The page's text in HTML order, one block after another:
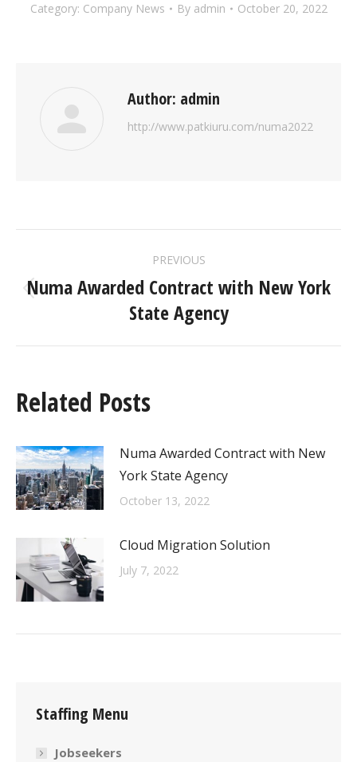
Category: Company News By admin October 20, 2022
Author: admin
http://www.patkiuru.com/numa2022
NAVIGATION
PREVIOUS
Previous
post:
Numa Awarded Contract with New York
State Agency
Related Posts
Numa Awarded Contract with New
York State Agency
October 13, 2022
Cloud Migration Solution
July 7, 2022
Staffing Menu
Jobseekers